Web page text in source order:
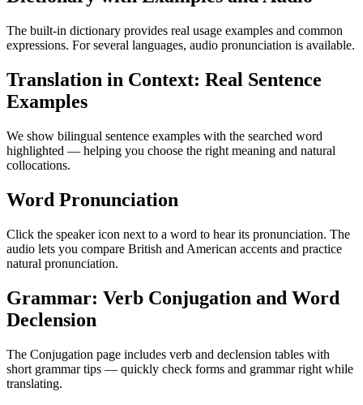
The built-in dictionary provides real usage examples and common
expressions. For several languages, audio pronunciation is available.
Translation in Context: Real Sentence
Examples
We show bilingual sentence examples with the searched word
highlighted — helping you choose the right meaning and natural
collocations.
Word Pronunciation
Click the speaker icon next to a word to hear its pronunciation. The
audio lets you compare British and American accents and practice
natural pronunciation.
Grammar: Verb Conjugation and Word
Declension
The Conjugation page includes verb and declension tables with
short grammar tips — quickly check forms and grammar right while
translating.